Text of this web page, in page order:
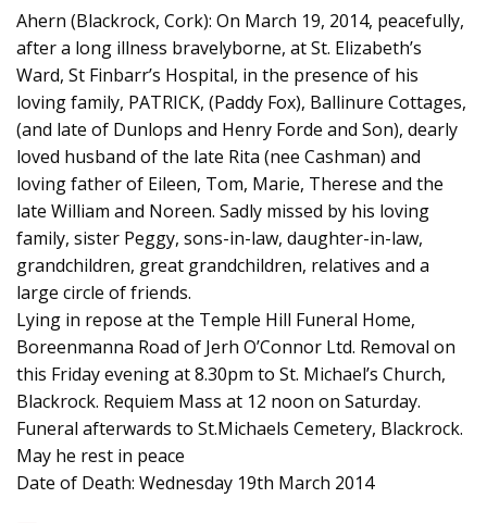
Ahern (Blackrock, Cork): On March 19, 2014, peacefully,
after a long illness bravelyborne, at St. Elizabeth’s
Ward, St Finbarr’s Hospital, in the presence of his
loving family, PATRICK, (Paddy Fox), Ballinure Cottages,
(and late of Dunlops and Henry Forde and Son), dearly
loved husband of the late Rita (nee Cashman) and
loving father of Eileen, Tom, Marie, Therese and the
late William and Noreen. Sadly missed by his loving
family, sister Peggy, sons-in-law, daughter-in-law,
grandchildren, great grandchildren, relatives and a
large circle of friends.
Lying in repose at the Temple Hill Funeral Home,
Boreenmanna Road of Jerh O’Connor Ltd. Removal on
this Friday evening at 8.30pm to St. Michael’s Church,
Blackrock. Requiem Mass at 12 noon on Saturday.
Funeral afterwards to St.Michaels Cemetery, Blackrock.
May he rest in peace
Date of Death: Wednesday 19th March 2014